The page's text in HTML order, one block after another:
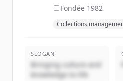
Fondée 1982
Collections
SLOGAN
Bringing culture and
knowledge to life